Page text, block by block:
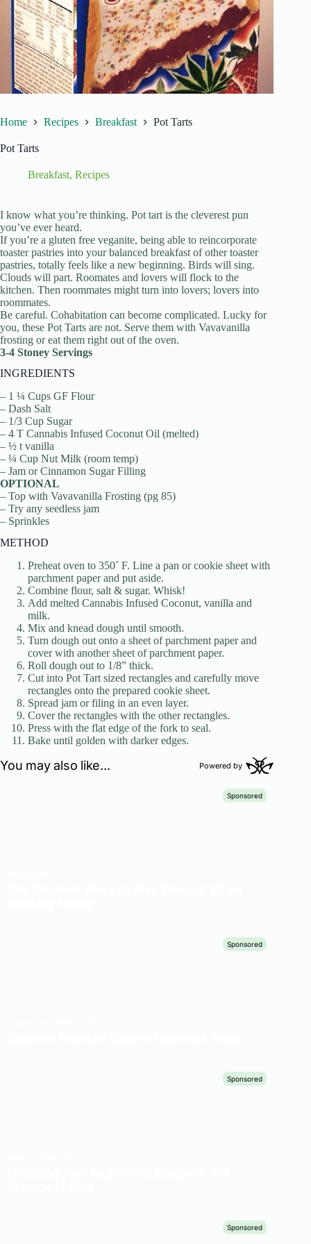
Home Recipes Breakfast Pot Tarts
Pot Tarts
Breakfast, Recipes
I know what you’re thinking. Pot tart is the cleverest pun
you’ve ever heard.
If you’re a gluten free veganite, being able to reincorporate
toaster pastries into your balanced breakfast of other toaster
pastries, totally feels like a new beginning. Birds will sing.
Clouds will part. Roomates and lovers will flock to the
kitchen. Then roommates might turn into lovers; lovers into
roommates.
Be careful. Cohabitation can become complicated. Lucky for
you, these Pot Tarts are not. Serve them with Vavavanilla
frosting or eat them right out of the oven.
3-4 Stoney Servings
INGREDIENTS
– 1 ¼ Cups GF Flour
– Dash Salt
– 1/3 Cup Sugar
– 4 T Cannabis Infused Coconut Oil (melted)
– ½ t vanilla
– ¼ Cup Nut Milk (room temp)
– Jam or Cinnamon Sugar Filling
OPTIONAL
– Top with Vavavanilla Frosting (pg 85)
– Try any seedless jam
– Sprinkles
METHOD
Preheat oven to 350˚ F. Line a pan or cookie sheet with
parchment paper and put aside.
Combine flour, salt & sugar. Whisk!
Add melted Cannabis Infused Coconut, vanilla and
milk.
Mix and knead dough until smooth.
Turn dough out onto a sheet of parchment paper and
cover with another sheet of parchment paper.
Roll dough out to 1/8” thick.
Cut into Pot Tart sized rectangles and carefully move
rectangles onto the prepared cookie sheet.
Spread jam or filing in an even layer.
Cover the rectangles with the other rectangles.
Press with the flat edge of the fork to seal.
Bake until golden with darker edges.